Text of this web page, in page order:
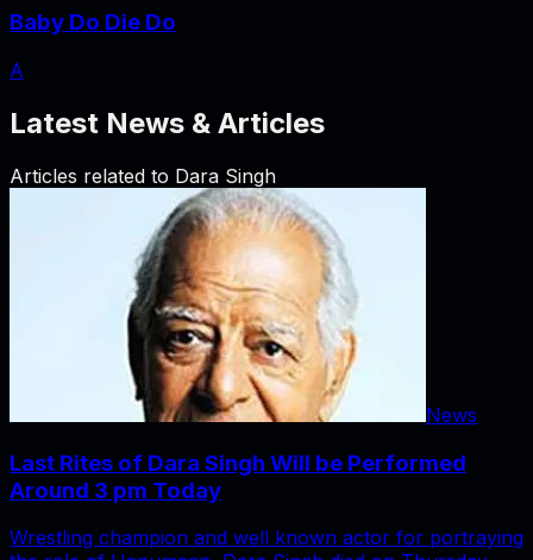
Baby Do Die Do
A
Latest News & Articles
Articles related to Dara Singh
News
Last Rites of Dara Singh Will be Performed
Around 3 pm Today
Wrestling champion and well known actor for portraying